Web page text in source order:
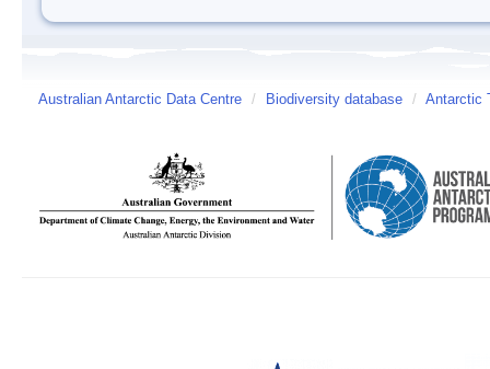
Australian Antarctic Data Centre / Biodiversity database / Antarctic